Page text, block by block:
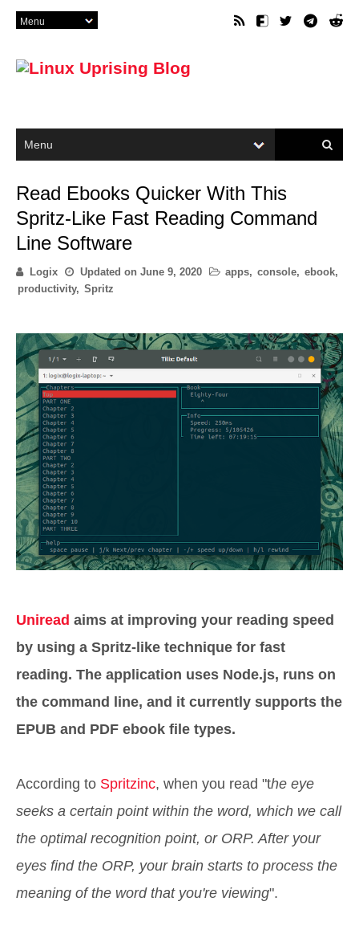
Read Ebooks Quicker With This
Spritz-Like Fast Reading Command
Line Software
Logix Updated on June 9, 2020 apps, console, ebook,
productivity, Spritz
Uniread aims at improving your reading speed
by using a Spritz-like technique for fast
reading. The application uses Node.js, runs on
the command line, and it currently supports the
EPUB and PDF ebook file types.
According to Spritzinc, when you read "the eye
seeks a certain point within the word, which we call
the optimal recognition point, or ORP. After your
eyes find the ORP, your brain starts to process the
meaning of the word that you're viewing".